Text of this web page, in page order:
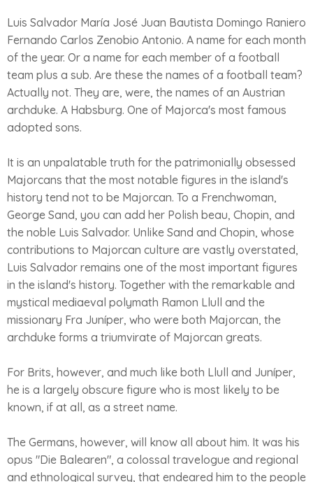
Luis Salvador María José Juan Bautista Domingo Raniero
Fernando Carlos Zenobio Antonio. A name for each month
of the year. Or a name for each member of a football
team plus a sub. Are these the names of a football team?
Actually not. They are, were, the names of an Austrian
archduke. A Habsburg. One of Majorca's most famous
adopted sons.
It is an unpalatable truth for the patrimonially obsessed
Majorcans that the most notable figures in the island's
history tend not to be Majorcan. To a Frenchwoman,
George Sand, you can add her Polish beau, Chopin, and
the noble Luis Salvador. Unlike Sand and Chopin, whose
contributions to Majorcan culture are vastly overstated,
Luis Salvador remains one of the most important figures
in the island's history. Together with the remarkable and
mystical mediaeval polymath Ramon Llull and the
missionary Fra Juníper, who were both Majorcan, the
archduke forms a triumvirate of Majorcan greats.
For Brits, however, and much like both Llull and Juníper,
he is a largely obscure figure who is most likely to be
known, if at all, as a street name.
The Germans, however, will know all about him. It was his
opus "Die Balearen", a colossal travelogue and regional
and ethnological survey, that endeared him to the people